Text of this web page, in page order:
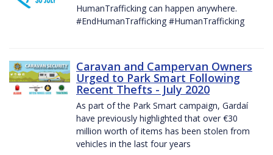
HumanTrafficking can happen anywhere.
#EndHumanTrafficking #HumanTrafficking
Caravan and Campervan Owners
Urged to Park Smart Following
Recent Thefts - July 2020
As part of the Park Smart campaign, Gardaí
have previously highlighted that over €30
million worth of items has been stolen from
vehicles in the last four years